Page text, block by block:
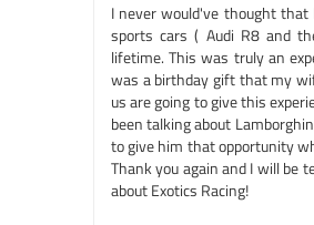
I never would've thought
sports cars ( Audi R8 and
lifetime. This was truly an
was a birthday gift that my
us are going to give this
been talking about
to give him that opportunity
Thank you again and I will be
about Exotics Racing!